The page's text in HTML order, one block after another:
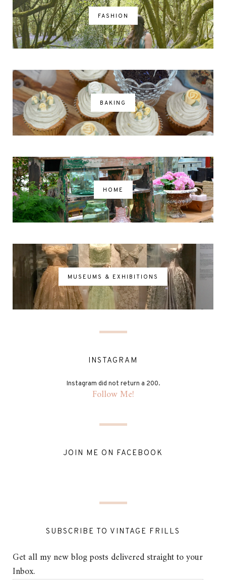
FASHION
BAKING
HOME
MUSEUMS & EXHIBITIONS
INSTAGRAM
Instagram did not return a 200.
Follow Me!
JOIN ME ON FACEBOOK
SUBSCRIBE TO VINTAGE FRILLS
Get all my new blog posts delivered straight to your
Inbox.